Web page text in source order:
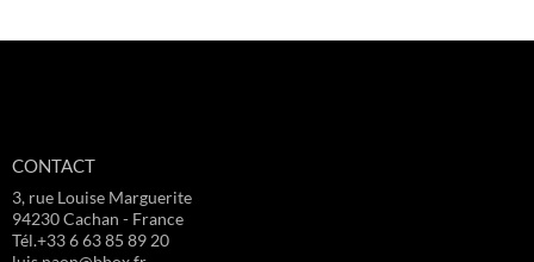
CONTACT
3, rue Louise Marguerite
94230 Cachan - France
Tél.+33 6 63 85 89 20